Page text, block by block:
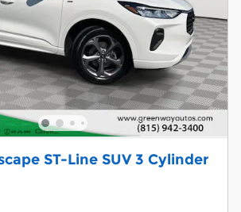
ST-Line SUV 3 Cylinder